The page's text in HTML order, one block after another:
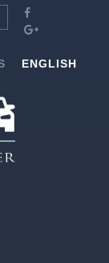
ENGLISH